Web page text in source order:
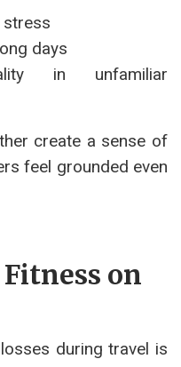
stress
days
in unfamiliar
create a sense of
feel grounded even
on
during travel is